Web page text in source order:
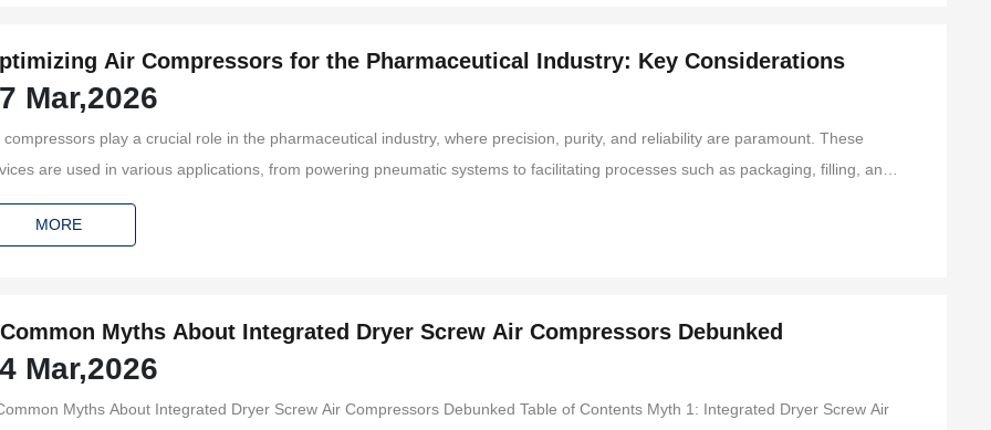
Air Compressors for the Pharmaceutical Industry: Key Considerations
Mar,2026
compressors play a crucial role in the pharmaceutical industry, where precision, purity, and reliability are paramount. These
are used in various applications, from powering pneumatic systems to facilitating processes such as packaging, filling, and
materials. Understanding the specific requirements and challenges associated with air compressors in this sector can
MORE
Myths About Integrated Dryer Screw Air Compressors Debunked
Mar,2026
Myths About Integrated Dryer Screw Air Compressors Debunked Table of Contents Myth 1: Integrated Dryer Screw Air